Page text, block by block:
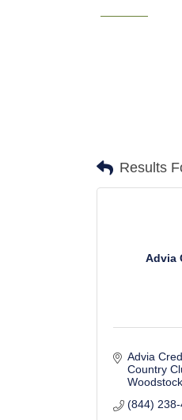
Results
Advia
Advia
Country
Woodstock
(844)